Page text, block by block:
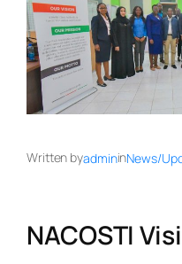
Written byadmininNews/
NACOSTI